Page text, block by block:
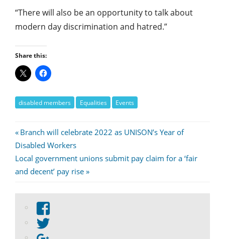
“There will also be an opportunity to talk about
modern day discrimination and hatred.”
Share this:
disabled members Equalities Events
Post
navigation
Previous
Post:
Branch will celebrate 2022 as UNISON’s Year of
Disabled Workers
Next
Post:
Local government unions submit pay claim for a ‘fair
and decent’ pay rise
View